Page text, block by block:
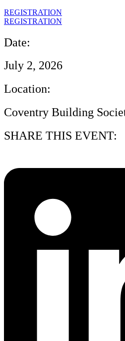
REGISTRATION
REGISTRATION
Date:
July 2, 2026
Location:
Coventry Building
SHARE THIS EVENT: